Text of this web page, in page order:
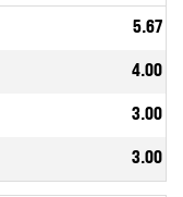
5.67
4.00
3.00
3.00